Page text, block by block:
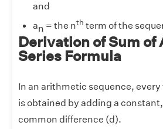
and
an = the nth term of the
Derivation of Sum
Series Formula
In an arithmetic sequence,
is obtained by adding a
common difference (d).